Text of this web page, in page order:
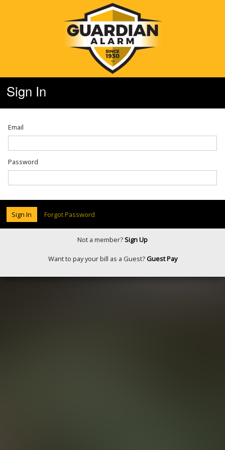
Sign In
Email
Password
Sign In Forgot Password
Not a member?Sign Up
Want to pay your bill as a Guest? Guest Pay